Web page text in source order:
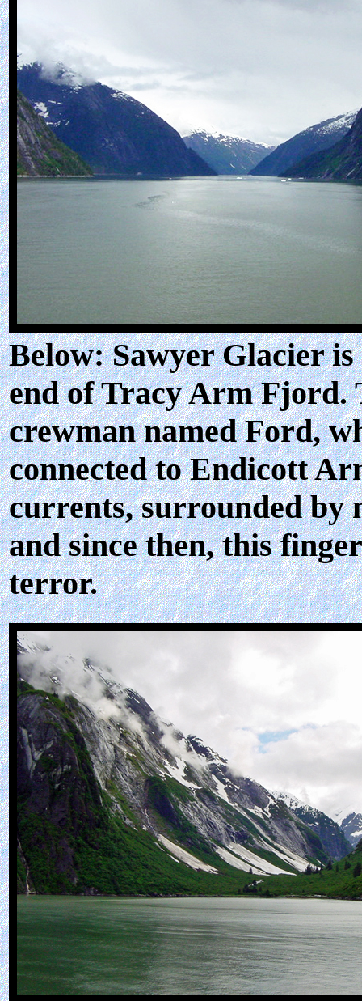
Below: Sawyer Glacier
end of Tracy Arm Fjord.
crewman named Ford,
connected to Endicott
currents, surrounded by
and since then, this
terror.